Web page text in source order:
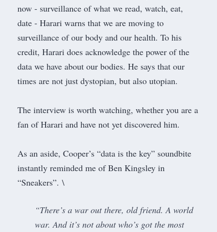
now - surveillance of what we read, watch, eat,
date - Harari warns that we are moving to
surveillance of our body and our health. To his
credit, Harari does acknowledge the power of the
data we have about our bodies. He says that our
times are not just dystopian, but also utopian.
The interview is worth watching, whether you are a
fan of Harari and have not yet discovered him.
As an aside, Cooper’s “data is the key” soundbite
instantly reminded me of Ben Kingsley in
“Sneakers”. \
“There’s a war out there, old friend. A world
war. And it’s not about who’s got the most